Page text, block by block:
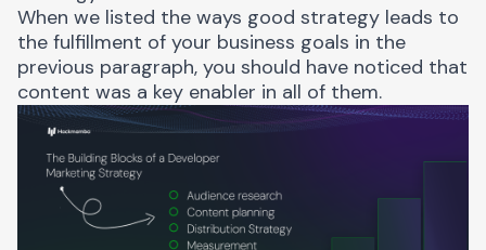
When we listed the ways good strategy leads to
the fulfillment of your business goals in the
previous paragraph, you should have noticed that
content was a key enabler in all of them.